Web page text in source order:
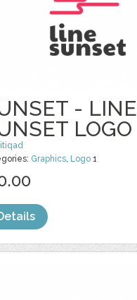
- LINE
LOGO
Graphics Logo 1